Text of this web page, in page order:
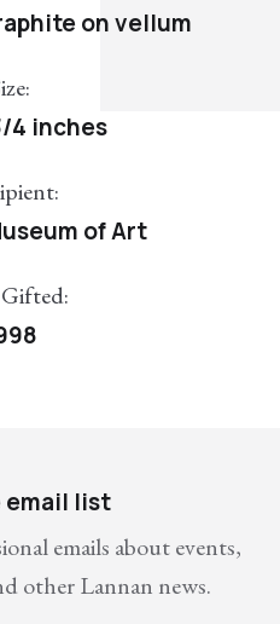
on vellum
4 inches
of Art
email list
emails about events,
other Lannan news.